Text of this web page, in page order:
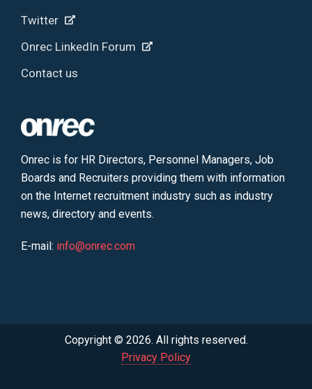
Twitter
Onrec LinkedIn Forum
Contact us
Onrec is for HR Directors, Personnel Managers, Job
Boards and Recruiters providing them with information
on the Internet recruitment industry such as industry
news, directory and events.
E-mail: info@onrec.com
Copyright © 2026. All rights reserved.
Privacy Policy